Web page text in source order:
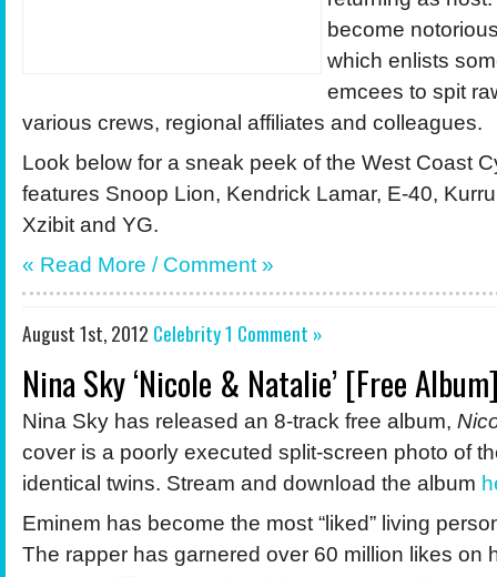
become
which enlists
emcees to spit
various crews, regional affiliates and colleagues.
Look below for a sneak peek of the West Coast
features Snoop Lion, Kendrick Lamar, E-40,
Xzibit and YG.
« Read More / Comment »
August 1st, 2012 Celebrity1 Comment »
Nina Sky ‘Nicole & Natalie’ [Free
Nina Sky has released an 8-track free album,
cover is a poorly executed split-screen photo of
identical twins. Stream and download the album
Eminem has become the most “liked” living
The rapper has garnered over 60 million likes on